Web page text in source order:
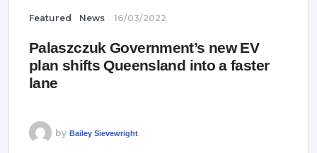
Featured News 16/03/2022
Palaszczuk Government’s new EV
plan shifts Queensland into a faster
lane
by Bailey Sievewright